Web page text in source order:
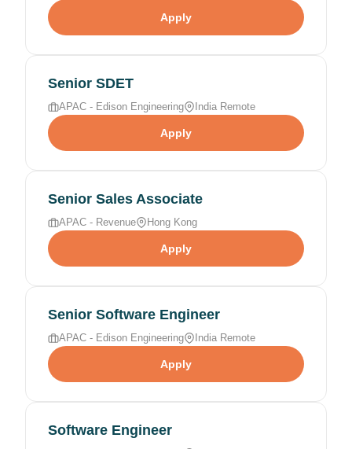
Apply
Senior SDET
APAC - Edison Engineering India Remote
Apply
Senior Sales Associate
APAC - Revenue Hong Kong
Apply
Senior Software Engineer
APAC - Edison Engineering India Remote
Apply
Software Engineer